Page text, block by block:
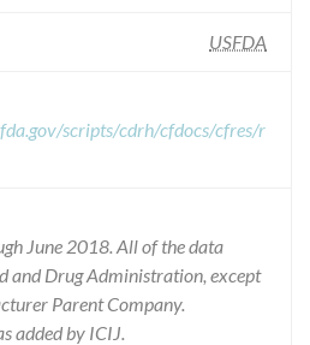
USFDA
scripts/cdrh/cfdocs/cfres/r
June 2018. All of the data
and Drug Administration, except
Parent Company.
added by ICIJ.